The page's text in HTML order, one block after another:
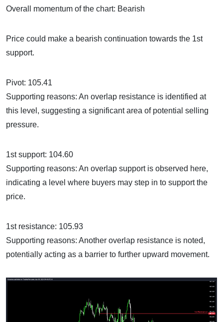
Overall momentum of the chart: Bearish
Price could make a bearish continuation towards the 1st
support.
Pivot: 105.41
Supporting reasons: An overlap resistance is identified at
this level, suggesting a significant area of potential selling
pressure.
1st support: 104.60
Supporting reasons: An overlap support is observed here,
indicating a level where buyers may step in to support the
price.
1st resistance: 105.93
Supporting reasons: Another overlap resistance is noted,
potentially acting as a barrier to further upward movement.